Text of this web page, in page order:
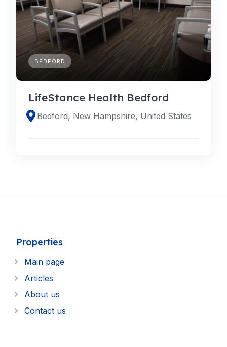
BEDFORD
LifeStance Health Bedford
Bedford, New Hampshire, United States
Properties
Main page
Articles
About us
Contact us